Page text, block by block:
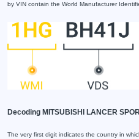
by VIN contain the World Manufacturer
Decoding MITSUBISHI LANCER
The very first digit indicates the country in